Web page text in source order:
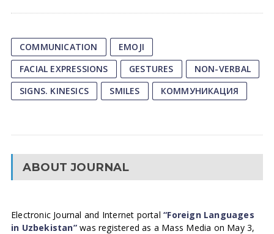
COMMUNICATION
EMOJI
FACIAL EXPRESSIONS
GESTURES
NON-VERBAL
SIGNS. KINESICS
SMILES КОММУНИКАЦИЯ
ABOUT JOURNAL
Electronic Journal and Internet portal“Foreign Languages
in Uzbekistan”was registered as a Mass Media on May 3,